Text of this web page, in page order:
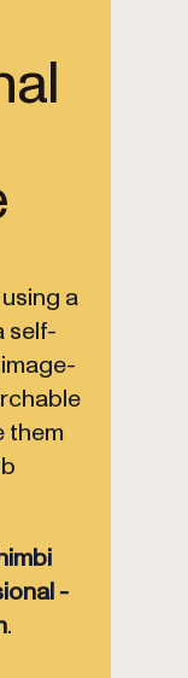
a
self-
them
-
.